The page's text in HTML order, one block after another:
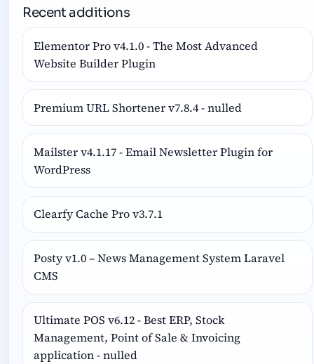
Recent additions
Elementor Pro v4.1.0 - The Most Advanced
Website Builder Plugin
Premium URL Shortener v7.8.4 - nulled
Mailster v4.1.17 - Email Newsletter Plugin for
WordPress
Clearfy Cache Pro v3.7.1
Posty v1.0 – News Management System Laravel
CMS
Ultimate POS v6.12 - Best ERP, Stock
Management, Point of Sale & Invoicing
application - nulled